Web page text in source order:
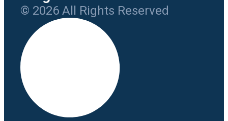
© 2026 All Rights Reserved